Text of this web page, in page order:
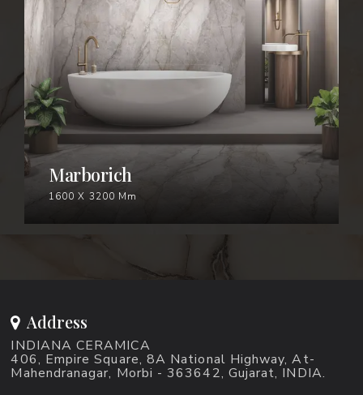
Marborich
1600 X 3200 Mm
MARBORICH
Address
INDIANA CERAMICA
406, Empire Square, 8A National Highway, At-
Mahendranagar, Morbi - 363642, Gujarat, INDIA.